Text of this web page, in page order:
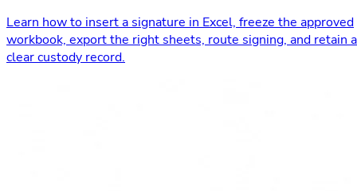
Learn how to insert a signature in Excel, freeze the approved
workbook, export the right sheets, route signing, and retain a
clear custody record.